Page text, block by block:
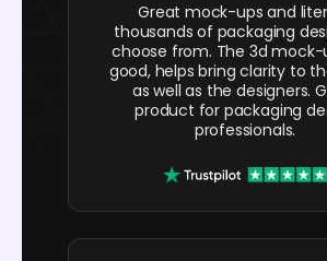
Great mock-ups and
thousands of packaging
choose from. The 3d mock-
good, helps bring clarity to
as well as the designers.
product for packaging
professionals.